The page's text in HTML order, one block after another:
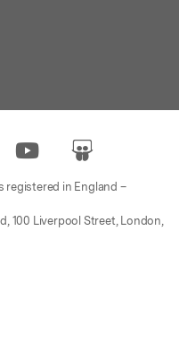
in England –
100 Liverpool Street, London,